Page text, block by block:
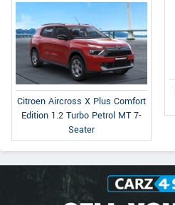
Citroen Aircross X Plus Comfort
Edition 1.2 Turbo Petrol MT 7-
Seater